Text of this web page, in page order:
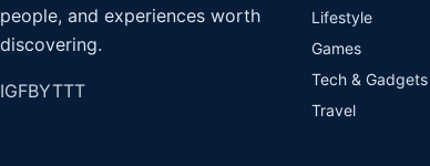
people, and experiences worth
discovering.
IGFBYTTT
Lifestyle
Games
Tech & Gadgets
Travel